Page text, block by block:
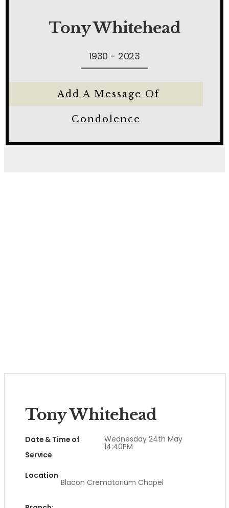
Tony Whitehead
1930 - 2023
Add A Message Of
Condolence
Tony Whitehead
Date & Time of
Service
Wednesday 24th May
14:40PM
Location
Blacon Crematorium Chapel